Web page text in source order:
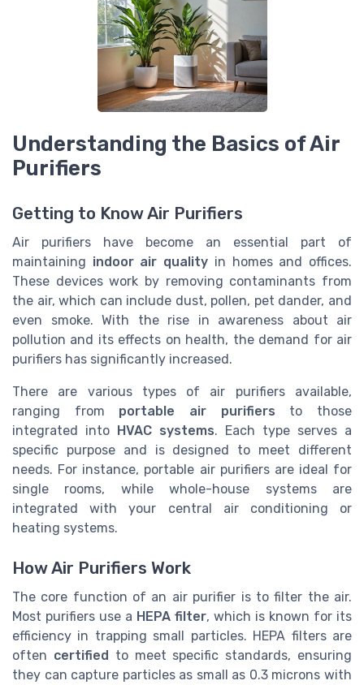
Understanding the Basics of Air
Purifiers
Getting to Know Air Purifiers
Air purifiers have become an essential part of
maintaining indoor air quality in homes and offices.
These devices work by removing contaminants from
the air, which can include dust, pollen, pet dander, and
even smoke. With the rise in awareness about air
pollution and its effects on health, the demand for air
purifiers has significantly increased.
There are various types of air purifiers available,
ranging from portable air purifiers to those
integrated into
HVAC systems. Each type serves a
specific purpose and is designed to meet different
needs. For instance, portable air purifiers are ideal for
single rooms, while whole-house systems are
integrated with your central air conditioning or
heating systems.
How Air Purifiers Work
The core function of an air purifier is to filter the air.
Most purifiers use a HEPA filter, which is known for its
efficiency in trapping small particles. HEPA filters are
often certified to meet specific standards, ensuring
they can capture particles as small as 0.3 microns with